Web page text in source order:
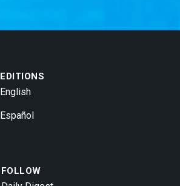
EDITIONS
English
Español
FOLLOW